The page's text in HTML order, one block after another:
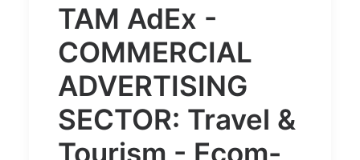
TAM AdEx -
COMMERCIAL
ADVERTISING
SECTOR: Travel &
Tourism - Ecom-